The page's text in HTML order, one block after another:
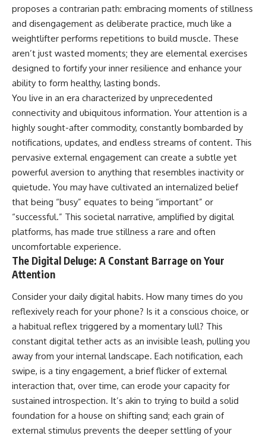
Unsafe (Even When You're Safe)
23:30 Why Your Brain Is Trying to
Protect You
27:44 How to Stop Blaming
Yourself for Overthinking
## In This Video
🧠 Why your mind gets loud
when the room gets quiet
😴 Why relaxing can feel
harder than working all day
🔁 The difference between
healthy reflection and
rumination
📵 Why you instinctively reach
for your phone when you're
alone
🌙 Why your brain keeps
replaying conversations and
imagining future problems
💙 Why an active mind isn't
proof you're broken
## Who This Video Is For
This video is for anyone who
experiences:
• Overthinking at night
• Racing thoughts before bed
• Anxiety during quiet moments
judging you. You'll discover why
uncertainty feels so
uncomfortable, why your brain
tries to fill in the blanks, and
how the fear of rejection can
quietly shape your
relationships, confidence, and
peace of mind.
Rather than offering quick fixes
or telling you to "stop
overthinking," this video
explains why these patterns
make sense in the first place.
Understanding the mechanism
behind them can make them
feel less frightening—and help
you stop treating every neutral
moment like a verdict on your
worth.
Whether you struggle with
seeking, or replaying
understand what your mind is
trying to protect—and why
emotional peace begins with
understanding, not self-
criticism.
you, watch next:**
📺
**
https://youtu.be/D6qJHNgcLF
8**
proposes a contrarian path: embracing moments of stillness
and disengagement as deliberate practice, much like a
weightlifter performs repetitions to build muscle. These
aren’t just wasted moments; they are elemental exercises
designed to fortify your inner resilience and enhance your
ability to form healthy, lasting bonds.
You live in an era characterized by unprecedented
connectivity and ubiquitous information. Your attention is a
highly sought-after commodity, constantly bombarded by
notifications, updates, and endless streams of content. This
pervasive external engagement can create a subtle yet
powerful aversion to anything that resembles inactivity or
quietude. You may have cultivated an internalized belief
that being “busy” equates to being “important” or
“successful.” This societal narrative, amplified by digital
platforms, has made true stillness a rare and often
uncomfortable experience.
The Digital Deluge: A Constant Barrage on Your
Attention
Consider your daily digital habits. How many times do you
reflexively reach for your phone? Is it a conscious choice, or
a habitual reflex triggered by a momentary lull? This
constant digital tether acts as an invisible leash, pulling you
away from your internal landscape. Each notification, each
swipe, is a tiny engagement, a brief flicker of external
interaction that, over time, can erode your capacity for
sustained introspection. It’s akin to trying to build a solid
foundation for a house on shifting sand; each grain of
external stimulus prevents the deeper settling of your